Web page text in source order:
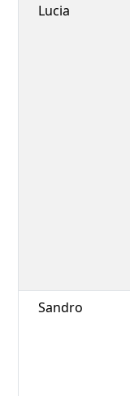
Lucia
Sandro